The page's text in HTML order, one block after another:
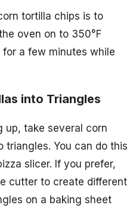
tortilla chips is to
oven on to 350°F
for a few minutes while
into Triangles
up, take several corn
You can do this
slicer. If you prefer,
cutter to create different
on a baking sheet